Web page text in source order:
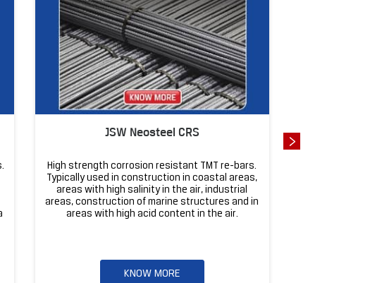
JSW Neosteel CRS
High strength corrosion resistant TMT re-bars.
Typically used in construction in coastal areas,
areas with high salinity in the air, industrial
areas, construction of marine structures and in
areas with high acid content in the air.
KNOW MORE